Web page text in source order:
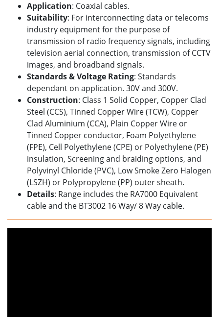
Application: Coaxial cables.
Suitability: For interconnecting data ortelecoms
industry equipment for the purpose of
transmission of radio frequency signals, including
television aerial connection, transmission of CCTV
images, and broadband signals.
Standards & Voltage Rating: Standards
dependant on application. 30V and 300V.
Construction: Class 1 Solid Copper, Copper Clad
Steel (CCS), Tinned Copper Wire (TCW), Copper
Clad Aluminium (CCA), Plain Copper Wire or
Tinned Copper conductor, Foam Polyethylene
(FPE), Cell Polyethylene (CPE) or Polyethylene (PE)
insulation, Screening and braiding options, and
Polyvinyl Chloride (PVC), Low Smoke Zero Halogen
(LSZH) or Polypropylene (PP) outer sheath.
Details: Range includes the RA7000 Equivalent
cable and the BT3002 16 Way/ 8 Way cable.